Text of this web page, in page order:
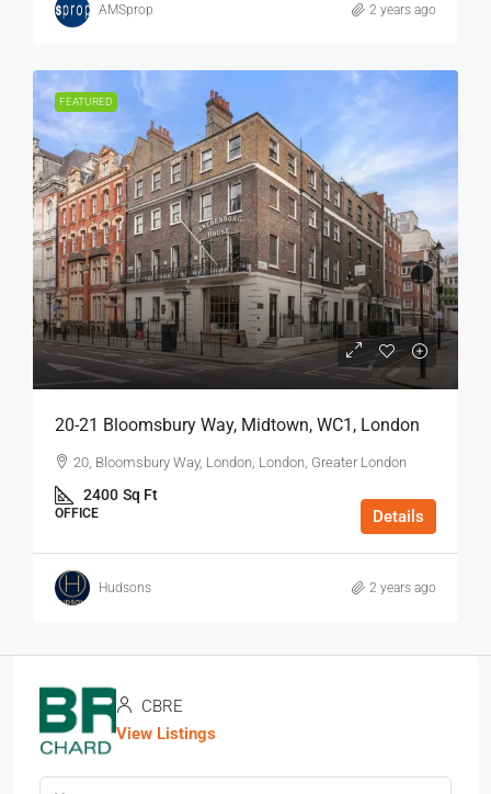
AMSprop 2 years ago
FEATURED
20-21 Bloomsbury Way, Midtown, WC1, London
20, Bloomsbury Way, London, London, Greater London
2400 Sq Ft
OFFICE Details
Hudsons 2 years ago
CBRE
View Listings